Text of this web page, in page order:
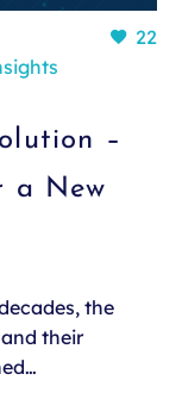
22
–
a New
the
their